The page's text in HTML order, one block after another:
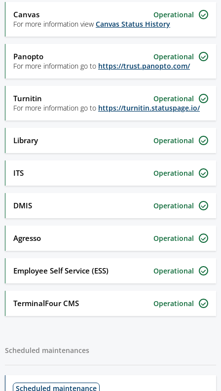
Canvas
Operational
For more information view Canvas Status History
Panopto
Operational
For more information go to https://trust.panopto.com/
Turnitin
Operational
For more information go to https://turnitin.statuspage.io/
Library Operational
ITS Operational
DMIS Operational
Agresso Operational
Employee Self Service (ESS) Operational
TerminalFour CMS Operational
Scheduled maintenances
Scheduled maintenance